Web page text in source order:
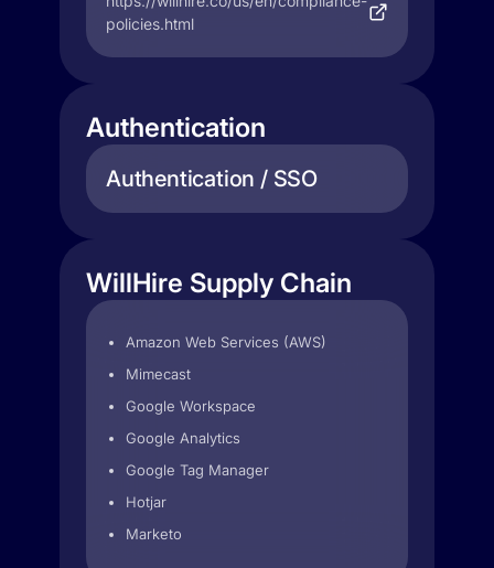
policies.html
Authentication
Authentication / SSO
WillHire Supply Chain
Amazon Web Services (AWS)
Mimecast
Google Workspace
Google Analytics
Google Tag Manager
Hotjar
Marketo